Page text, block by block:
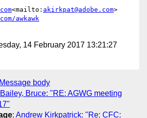
<mailto: akirkpat@adobe.com
14 February 2017 13:21:27
Message body
Bailey, Bruce: "RE: AGWG meeting
: Andrew Kirkpatrick: "Re: CFC: